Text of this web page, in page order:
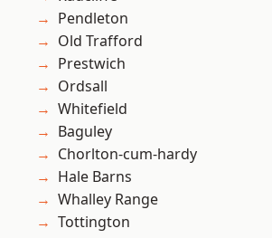
Pendleton
Old Trafford
Prestwich
Ordsall
Whitefield
Baguley
Chorlton-cum-hardy
Hale Barns
Whalley Range
Tottington